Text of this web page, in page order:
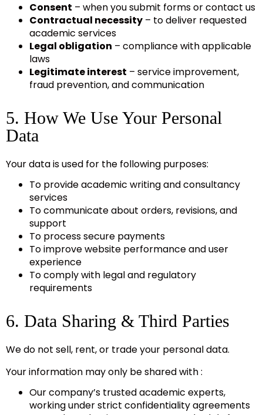
Consent – when you submit forms or contact us
Contractual necessity – to deliver requested
academic services
Legal obligation – compliance with applicable
laws
Legitimate interest – service improvement,
fraud prevention, and communication
5. How We Use Your Personal
Data
Your data is used for the following purposes:
To provide academic writing and consultancy
services
To communicate about orders, revisions, and
support
To process secure payments
To improve website performance and user
experience
To comply with legal and regulatory
requirements
6. Data Sharing & Third Parties
We do not sell, rent, or trade your personal data.
Your information may only be shared with :
Our company’s trusted academic experts,
working under strict confidentiality agreements